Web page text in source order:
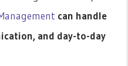
can handle
and day-to-day